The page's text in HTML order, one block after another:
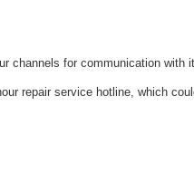
channels for communication
repair service hotline, which